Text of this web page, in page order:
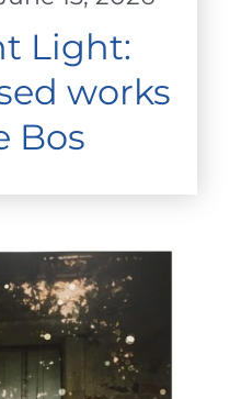
Light:
works
Bos